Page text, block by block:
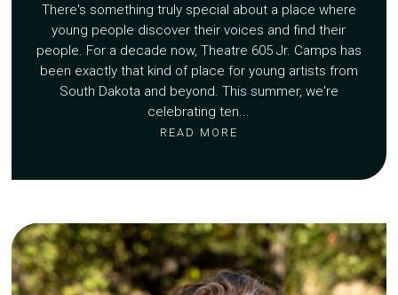
There's something truly special about a place where
young people discover their voices and find their
people. For a decade now, Theatre 605 Jr. Camps has
been exactly that kind of place for young artists from
South Dakota and beyond. This summer, we're
celebrating ten...
READ MORE